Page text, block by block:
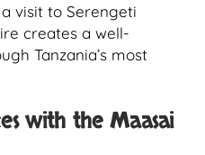
visit to Serengeti
creates a well-
Tanzania’s most
with the Maasai